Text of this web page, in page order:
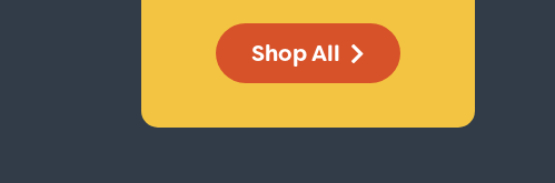
Shop All